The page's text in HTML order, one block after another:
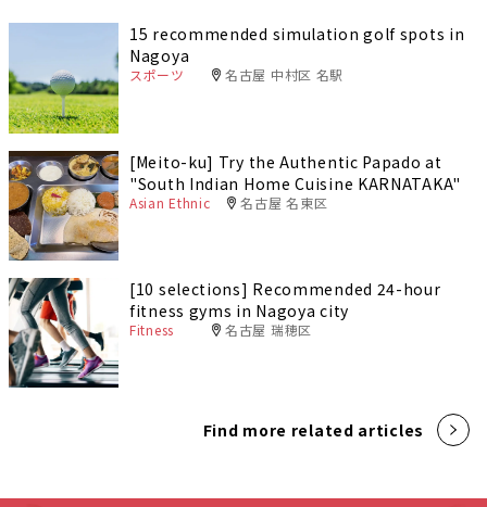
15 recommended simulation golf spots in
Nagoya
スポーツ 名古屋 中村区 名駅
[Meito-ku] Try the Authentic Papado at
"South Indian Home Cuisine KARNATAKA"
Asian Ethnic 名古屋 名東区
[10 selections] Recommended 24-hour
fitness gyms in Nagoya city
Fitness 名古屋 瑞穂区
Find more related articles